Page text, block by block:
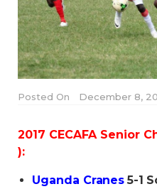
Posted On December 8,
2017 CECAFA Senior
):
Uganda Cranes 5-1